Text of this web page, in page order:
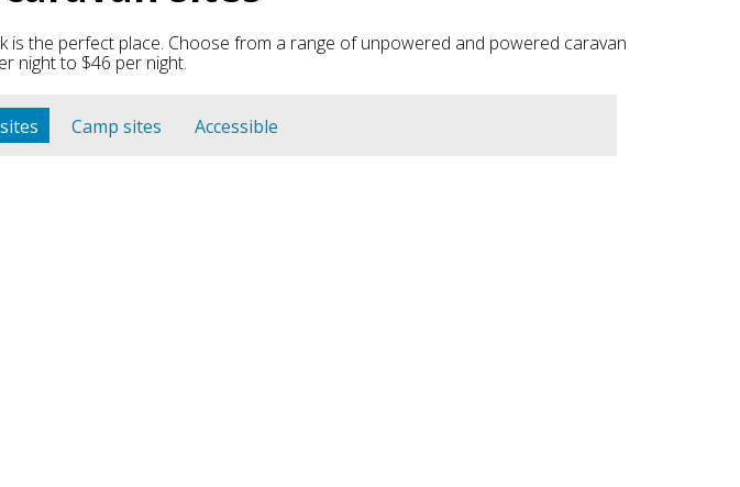
is the perfect place. Choose from a range of unpowered and powered caravan
night to $46 per night.
Camp sites Accessible